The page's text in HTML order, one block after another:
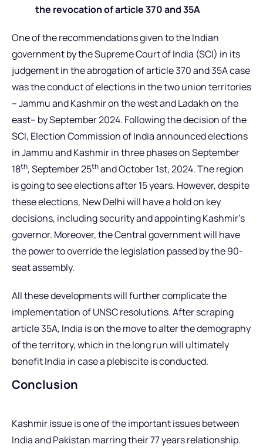
the revocation of article 370 and 35A
One of the recommendations given to the Indian
government by the Supreme Court of India (SCI) in its
judgement in the abrogation of article 370 and 35A case
was the conduct of elections in the two union territories
– Jammu and Kashmir on the west and Ladakh on the
east– by September 2024. Following the decision of the
SCI, Election Commission of India announced elections
in Jammu and Kashmir in three phases on September
18th, September 25thand October 1st, 2024. The region
is going to see elections after 15 years. However, despite
these elections, New Delhi will have a hold on key
decisions, including security and appointing Kashmir’s
governor. Moreover, the Central government will have
the power to override the legislation passed by the 90-
seat assembly.
All these developments will further complicate the
implementation of UNSC resolutions. After scraping
article 35A, India is on the move to alter the demography
of the territory, which in the long run will ultimately
benefit India in case a plebiscite is conducted.
Conclusion
Kashmir issue is one of the important issues between
India and Pakistan marring their 77 years relationship.